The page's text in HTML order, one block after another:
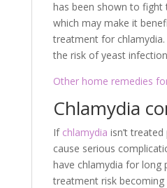
has been shown to
which may make it
treatment for
the risk of yeast
Other home remedies
Chlamydia
If chlamydia isn’t
cause serious
have chlamydia for long
treatment risk